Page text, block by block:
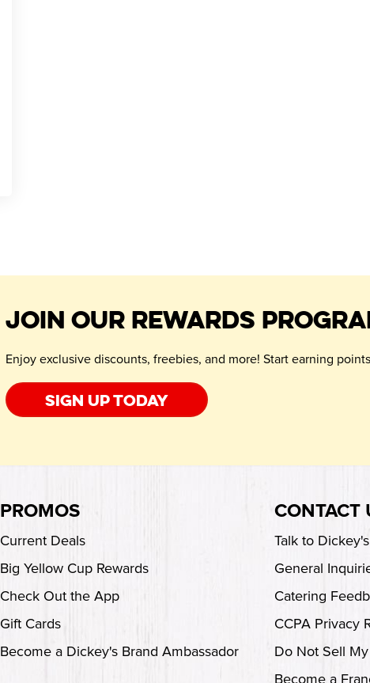
JOIN OUR REWARDS
Enjoy exclusive discounts, freebies, and more! Start earning
Sign up today
PROMOS
Current Deals
Big Yellow Cup Rewards
Check Out the App
Gift Cards
Become a Dickey's Brand Ambassador
CONTACT
Talk to
General
Catering
CCPA Privacy
Do Not Sell
Become a